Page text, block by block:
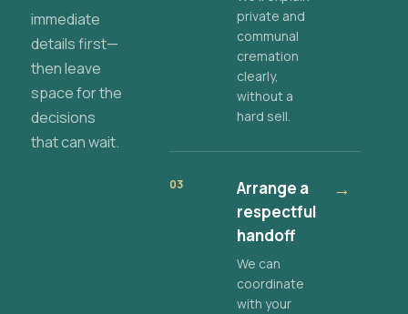
immediate
details first—
then leave
space for the
decisions
that can wait.
private and
communal
cremation
clearly,
without a
hard sell.
03
Arrange a
respectful
handoff
We can
coordinate
with your
→